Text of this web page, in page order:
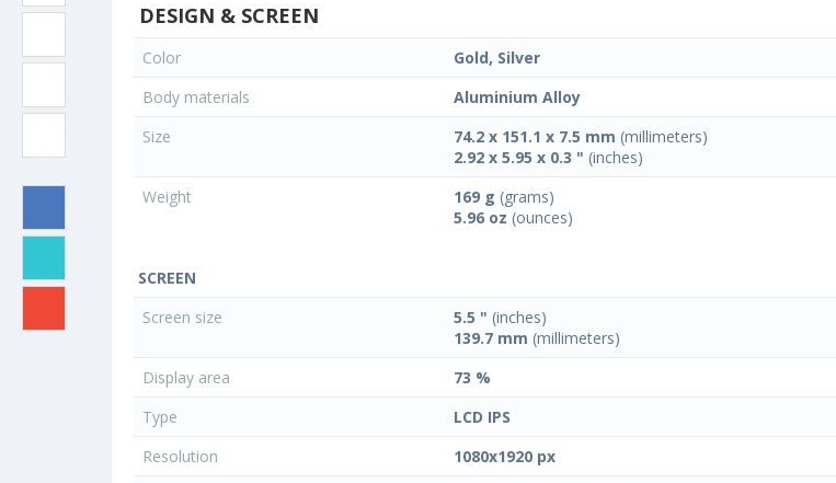
DESIGN & SCREEN
Color
Gold, Silver
Body materials
Aluminium Alloy
Size
74.2 x 151.1 x 7.5 mm (millimeters)
2.92 x 5.95 x 0.3 " (inches)
Weight
169 g (grams)
5.96 oz (ounces)
SCREEN
Screen size
5.5 " (inches)
139.7 mm (millimeters)
Display area
73 %
Type
LCD IPS
Resolution
1080x1920 px